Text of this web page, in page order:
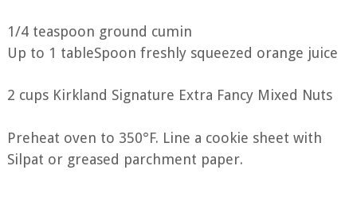
1/4 teaspoon ground cumin
Up to 1 tableSpoon freshly squeezed orange juice
2 cups Kirkland Signature Extra Fancy Mixed Nuts
Preheat oven to 350°F. Line a cookie sheet with
Silpat or greased parchment paper.